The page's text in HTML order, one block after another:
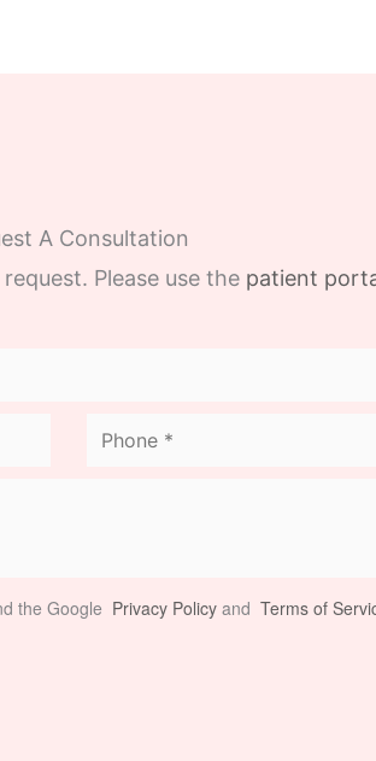
A Consultation
Please use the patient
the Google Privacy Policy and Terms of